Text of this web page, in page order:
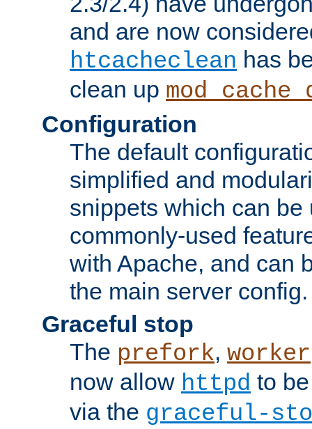
and are now
htcacheclean has
clean up
Configuration
The default
simplified and
snippets which can be
commonly-used
with Apache, and can
the main server config.
Graceful stop
The prefork, worker
now allow httpd to
via the graceful-